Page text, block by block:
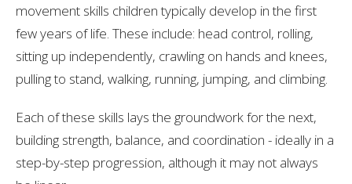
movement skills children typically develop in the first
few years of life. These include: head control, rolling,
sitting up independently, crawling on hands and knees,
pulling to stand, walking, running, jumping, and climbing.
Each of these skills lays the groundwork for the next,
building strength, balance, and coordination - ideally in a
step-by-step progression, although it may not always